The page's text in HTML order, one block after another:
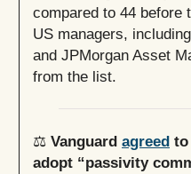
compared to 44 before
US managers,
and JPMorgan Asset
from the list.
⚖️ Vanguard agreed to
adopt “passivity